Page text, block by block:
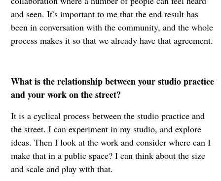
and seen. It’s important to me that the end result has
been in conversation with the community, and the whole
process makes it so that we already have that agreement.
What is the relationship between your studio practice
and your work on the street?
It is a cyclical process between the studio practice and
the street. I can experiment in my studio, and explore
ideas. Then I look at the work and consider where can I
make that in a public space? I can think about the size
and scale and play with that.